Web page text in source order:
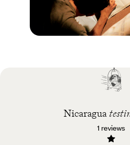
Best time to visit
Nicaragua
1 reviews